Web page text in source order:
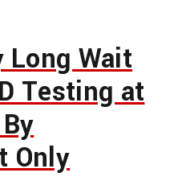
Wait
Testing at
Only